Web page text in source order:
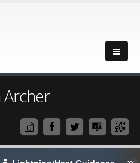
Archer